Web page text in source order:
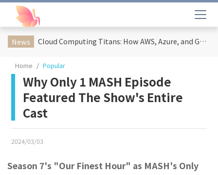
News Cloud Computing Titans: How AWS, Azure, and Google Cloud Are Reshaping the Future of Enterprise Technology
Home Popular
Why Only 1 MASH Episode
Featured The Show's Entire
Cast
2024/03/03
Season 7's "Our Finest Hour" as MASH's Only